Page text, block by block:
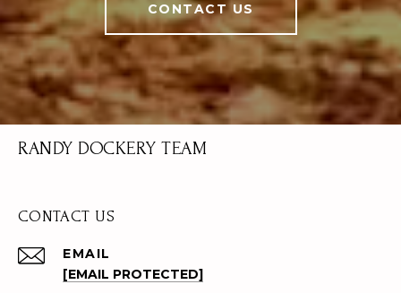
CONTACT US
RANDY DOCKERY TEAM
CONTACT US
EMAIL
[EMAIL PROTECTED]